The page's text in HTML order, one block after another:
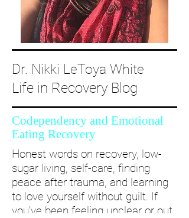
Dr. Nikki LeToya White
Life in Recovery Blog
Codependency and Emotional
Eating Recovery
Honest words on recovery, low-
sugar living, self-care, finding
peace after trauma, and learning
to love yourself without guilt. If
you’ve been feeling unclear or out